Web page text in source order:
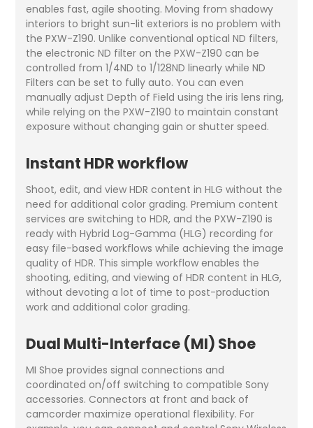
enables fast, agile shooting. Moving from shadowy
interiors to bright sun-lit exteriors is no problem with
the PXW-Z190. Unlike conventional optical ND filters,
the electronic ND filter on the PXW-Z190 can be
controlled from 1/4ND to 1/128ND linearly while ND
Filters can be set to fully auto. You can even
manually adjust Depth of Field using the iris lens ring,
while relying on the PXW-Z190 to maintain constant
exposure without changing gain or shutter speed.
Instant HDR workflow
Shoot, edit, and view HDR content in HLG without the
need for additional color grading. Premium content
services are switching to HDR, and the PXW-Z190 is
ready with Hybrid Log-Gamma (HLG) recording for
easy file-based workflows while achieving the image
quality of HDR. This simple workflow enables the
shooting, editing, and viewing of HDR content in HLG,
without devoting a lot of time to post-production
work and additional color grading.
Dual Multi-Interface (MI) Shoe
MI Shoe provides signal connections and
coordinated on/off switching to compatible Sony
accessories. Connectors at front and back of
camcorder maximize operational flexibility. For